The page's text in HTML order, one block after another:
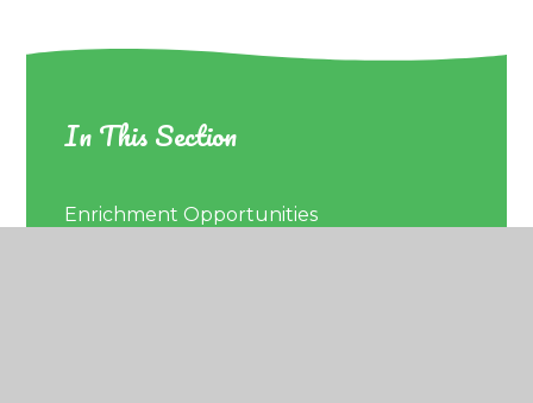
In This Section
Enrichment Opportunities